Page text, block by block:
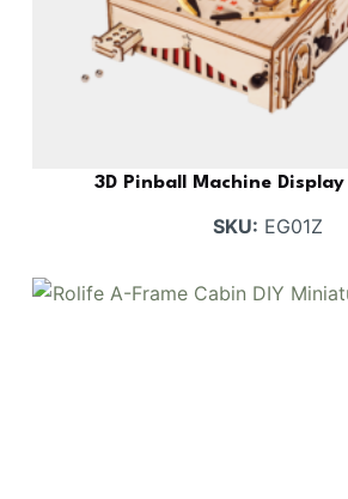
3D Pinball Machine Display
SKU: EG01Z